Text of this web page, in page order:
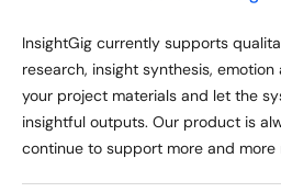
InsightGig currently supports
research, insight synthesis,
your project materials and let the
insightful outputs. Our product is
continue to support more and more